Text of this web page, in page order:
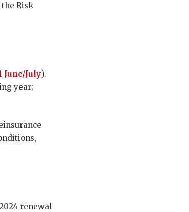
Risk
June/July).
year;
renewal